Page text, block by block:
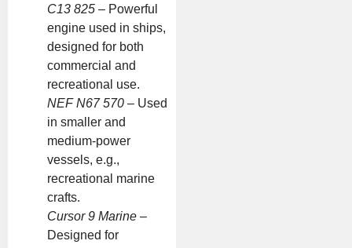
C13 825 – Powerful
engine used in ships,
designed for both
commercial and
recreational use.
NEF N67 570 – Used
in smaller and
medium-power
vessels, e.g.,
recreational marine
crafts.
Cursor 9 Marine –
Designed for